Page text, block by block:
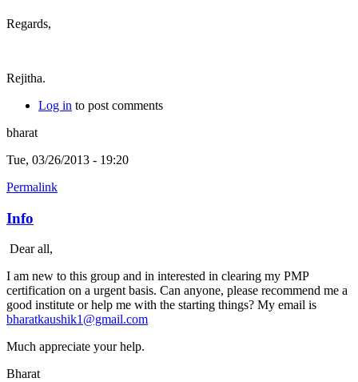
Regards,
Rejitha.
Log in to post comments
bharat
Tue, 03/26/2013 - 19:20
Permalink
Info
Dear all,
I am new to this group and in interested in clearing my PMP
certification on a urgent basis. Can anyone, please recommend me a
good institute or help me with the starting things? My email is
bharatkaushik1@gmail.com
Much appreciate your help.
Bharat